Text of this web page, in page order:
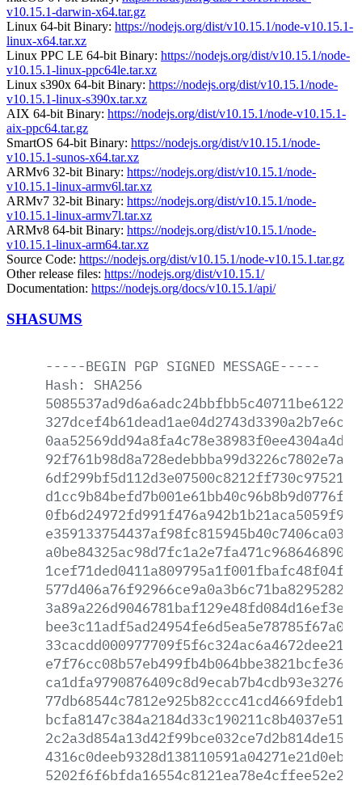
v10.15.1-darwin-x64.tar.gz
Linux 64-bit Binary: https://nodejs.org/dist/v10.15.1/node-v10.15.1-
linux-x64.tar.xz
Linux PPC LE 64-bit Binary: https://nodejs.org/dist/v10.15.1/node-
v10.15.1-linux-ppc64le.tar.xz
Linux s390x 64-bit Binary: https://nodejs.org/dist/v10.15.1/node-
v10.15.1-linux-s390x.tar.xz
AIX 64-bit Binary: https://nodejs.org/dist/v10.15.1/node-v10.15.1-
aix-ppc64.tar.gz
SmartOS 64-bit Binary: https://nodejs.org/dist/v10.15.1/node-
v10.15.1-sunos-x64.tar.xz
ARMv6 32-bit Binary: https://nodejs.org/dist/v10.15.1/node-
v10.15.1-linux-armv6l.tar.xz
ARMv7 32-bit Binary: https://nodejs.org/dist/v10.15.1/node-
v10.15.1-linux-armv7l.tar.xz
ARMv8 64-bit Binary: https://nodejs.org/dist/v10.15.1/node-
v10.15.1-linux-arm64.tar.xz
Source Code: https://nodejs.org/dist/v10.15.1/node-v10.15.1.tar.gz
Other release files: https://nodejs.org/dist/v10.15.1/
Documentation: https://nodejs.org/docs/v10.15.1/api/
SHASUMS
-----BEGIN PGP SIGNED MESSAGE-----
Hash:
SHA256